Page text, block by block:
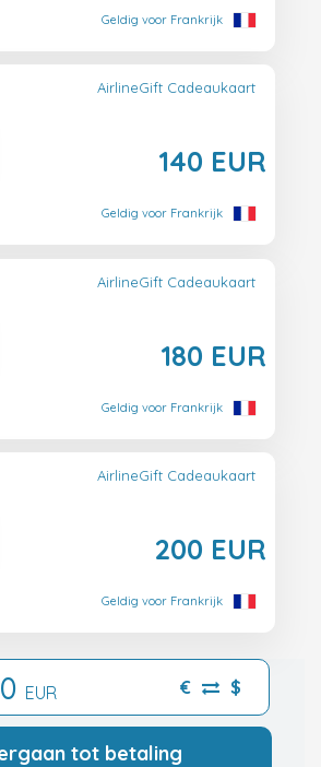
Geldig voor Frankrijk
AirlineGift Cadeaukaart
140 EUR
Geldig voor Frankrijk
AirlineGift Cadeaukaart
180 EUR
Geldig voor Frankrijk
AirlineGift Cadeaukaart
200 EUR
Geldig voor Frankrijk
EUR € $
tot betaling